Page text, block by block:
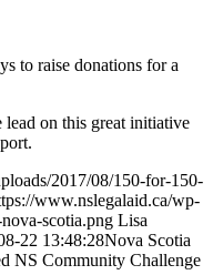
to raise donations for a
on this great initiative
2017/08/150-for-150-
www.nslegalaid.ca/wp-
scotia.png Lisa
22 13:48:28Nova Scotia
NS Community Challenge